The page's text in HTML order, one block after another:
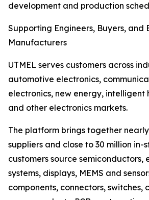
development and production
Supporting Engineers, Buyers, and
Manufacturers
UTMEL serves customers across
automotive electronics,
electronics, new energy, intelligent
and other electronics markets.
The platform brings together
suppliers and close to 30 million in-
customers source semiconductors,
systems, displays, MEMS and
components, connectors, switches,